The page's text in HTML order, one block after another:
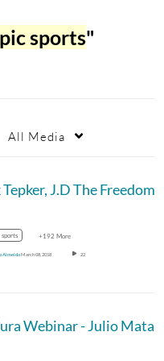
sports"
All Media
+192 More
AlmeidaMarch 08, 2018 22